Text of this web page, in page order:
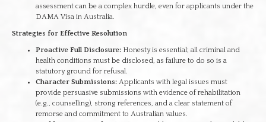
assessment can be a complex hurdle, even for applicants under the
DAMA Visa in Australia.
Strategies for Effective Resolution
Proactive Full Disclosure: Honesty is essential; all criminal and
health conditions must be disclosed, as failure to do so is a
statutory ground for refusal.
Character Submissions: Applicants with legal issues must
provide persuasive submissions with evidence of rehabilitation
(e.g., counselling), strong references, and a clear statement of
remorse and commitment to Australian values.